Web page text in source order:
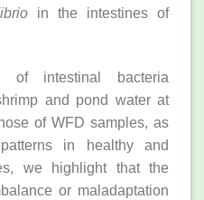
in the intestines of
of intestinal bacteria
and pond water at
of WFD samples, as
in healthy and
we highlight that the
or maladaptation